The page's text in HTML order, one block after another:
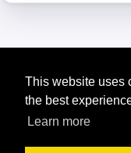
This website uses
the best
Learn more
Tip: Press the smallhelp